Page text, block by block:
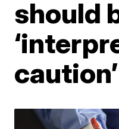
should
caution’